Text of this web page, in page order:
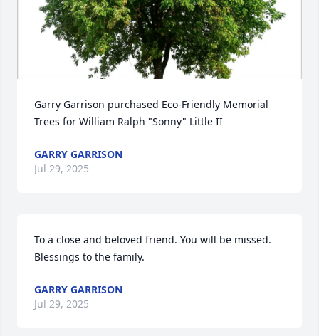
Garry Garrison purchased Eco-Friendly Memorial
Trees for William Ralph "Sonny" Little II
GARRY GARRISON
Jul 29, 2025
To a close and beloved friend. You will be missed.
Blessings to the family.
GARRY GARRISON
Jul 29, 2025